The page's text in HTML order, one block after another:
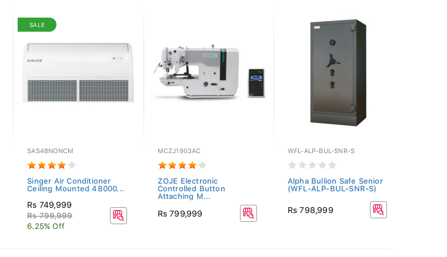
SALE
SAS48NONCM
Singer Air Conditioner
Ceiling Mounted 48000...
Rs 749,999
Rs 799,999
6.25% Off
MCZJ1903AC
ZOJE Electronic
Controlled Button
Attaching M...
Rs 799,999
WFL-ALP-BUL-SNR-S
Alpha Bullion Safe Senior
(WFL-ALP-BUL-SNR-S)
Rs 798,999